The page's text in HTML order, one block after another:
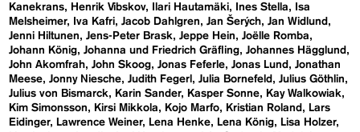
Kanekrans
Henrik Vibskov Ilari Hautamäki Ines Stella
Isa
Melsheimer
Iva Kafri Jacob Dahlgren Jan Šerých Jan Widlund
Jenni Hiltunen
Jens-Peter Brask Jeppe Hein
Joëlle Romba
Johann König Johanna und Friedrich Gräfling Johannes Hägglund
John Akomfrah John Skoog Jonas Feferle Jonas Lund
Jonathan
Meese Jonny Niesche Judith Fegerl Julia Bornefeld
Julius Göthlin
Julius von Bismarck
Karin Sander Kasper Sonne
Kay Walkowiak
Kim Simonsson
Kirsi Mikkola Kojo Marfo Kristian Roland
Lars
Eidinger
Lawrence Weiner Lena Henke Lena König
Lisa Holzer